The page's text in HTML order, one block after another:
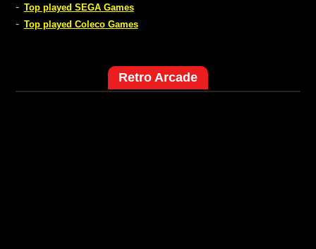
- Top played SEGA Games
- Top played Coleco Games
Retro Arcade